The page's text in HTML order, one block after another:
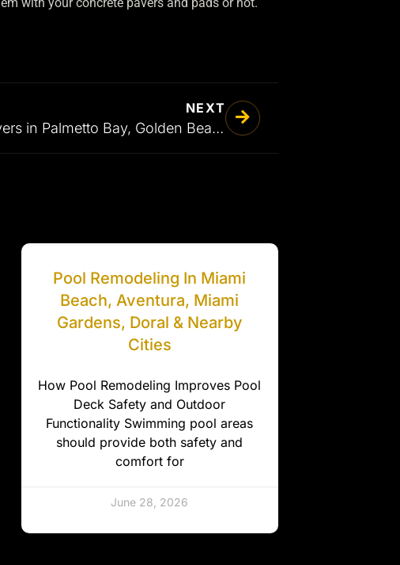
NEXT
Driveway Pavers in Palmetto Bay, Golden Beach, Fort Lauderdale, and all the Surrounding Areas
Pool Remodeling In Miami
Beach, Aventura, Miami
Gardens, Doral & Nearby
Cities
How Pool Remodeling Improves Pool
Deck Safety and Outdoor
Functionality Swimming pool areas
should provide both safety and
comfort for
June 28, 2026